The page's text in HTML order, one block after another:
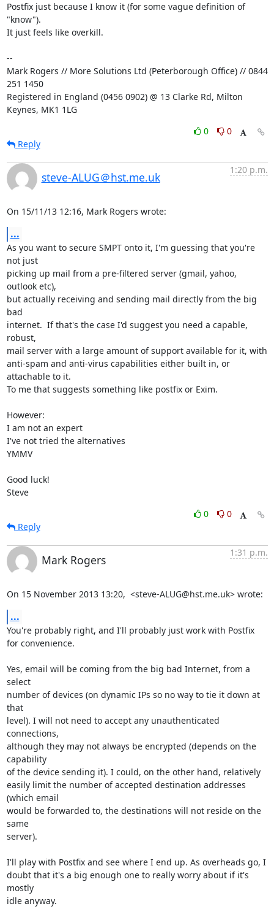
Postfix just because I know it (for some vague definition of
"know").
It just feels like overkill.
--
Mark Rogers // More Solutions Ltd (Peterborough Office) // 0844
251 1450
Registered in England (0456 0902) @ 13 Clarke Rd, Milton
Keynes, MK1 1LG
0
0
Reply
steve-ALUG＠hst.me.uk
1:20 p.m.
On 15/11/13 12:16, Mark Rogers wrote:
...
As you want to secure SMPT onto it, I'm guessing that you're
not just
picking up mail from a pre-filtered server (gmail, yahoo,
outlook etc),
but actually receiving and sending mail directly from the big
bad
internet.  If that's the case I'd suggest you need a capable,
robust,
mail server with a large amount of support available for it, with
anti-spam and anti-virus capabilities either built in, or
attachable to it.
To me that suggests something like postfix or Exim.
However:
I am not an expert
I've not tried the alternatives
YMMV
Good luck!
Steve
0
0
Reply
Mark Rogers
1:31 p.m.
On 15 November 2013 13:20,  <steve-ALUG@hst.me.uk> wrote:
...
You're probably right, and I'll probably just work with Postfix
for convenience.
Yes, email will be coming from the big bad Internet, from a
select
number of devices (on dynamic IPs so no way to tie it down at
that
level). I will not need to accept any unauthenticated
connections,
although they may not always be encrypted (depends on the
capability
of the device sending it). I could, on the other hand, relatively
easily limit the number of accepted destination addresses
(which email
would be forwarded to, the destinations will not reside on the
same
server).
I'll play with Postfix and see where I end up. As overheads go, I
doubt that it's a big enough one to really worry about if it's
mostly
idle anyway.